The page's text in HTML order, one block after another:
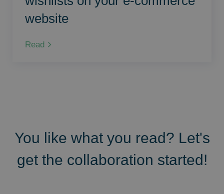
website
Read
You like what you read? Let's
get the collaboration started!